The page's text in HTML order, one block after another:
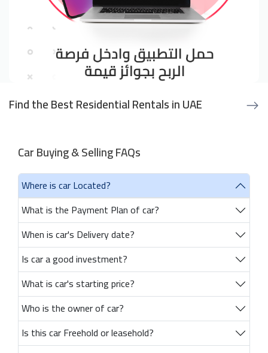
Find the Best Residential Rentals in UAE
Car Buying & Selling FAQs
Where is car Located?
What is the Payment Plan of car?
When is car's Delivery date?
Is car a good investment?
What is car's starting price?
Who is the owner of car?
Is this car Freehold or leasehold?